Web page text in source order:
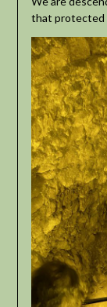
that protected